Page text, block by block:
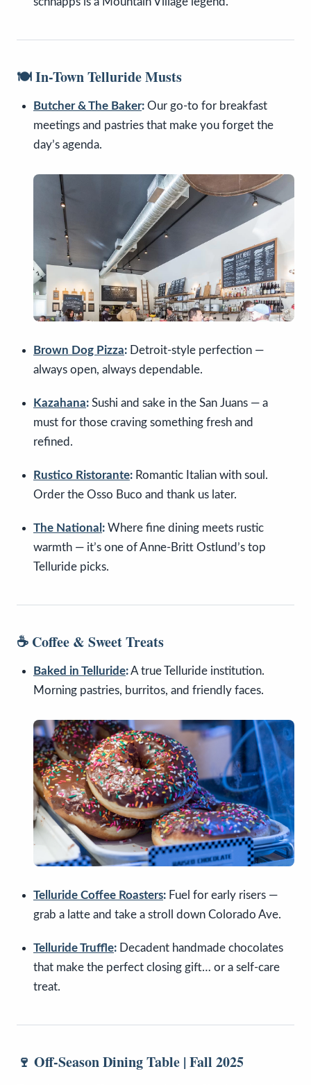
🍽️ In-Town Telluride Musts
Butcher & The Baker: Our go-to for breakfast
meetings and pastries that make you forget the
day’s agenda.
Brown Dog Pizza: Detroit-style perfection —
always open, always dependable.
Kazahana: Sushi and sake in the San Juans — a
must for those craving something fresh and
refined.
Rustico Ristorante: Romantic Italian with soul.
Order the Osso Buco and thank us later.
The National : Where fine dining meets rustic
warmth — it’s one of Anne-Britt Ostlund’s top
Telluride picks.
☕ Coffee & Sweet Treats
Baked in Telluride:A true Telluride institution.
Morning pastries, burritos, and friendly faces.
Telluride Coffee Roasters: Fuel for early risers —
grab a latte and take a stroll down Colorado Ave.
Telluride Truffle: Decadent handmade chocolates
that make the perfect closing gift… or a self-care
treat.
🍷 Off-Season Dining Table | Fall 2025